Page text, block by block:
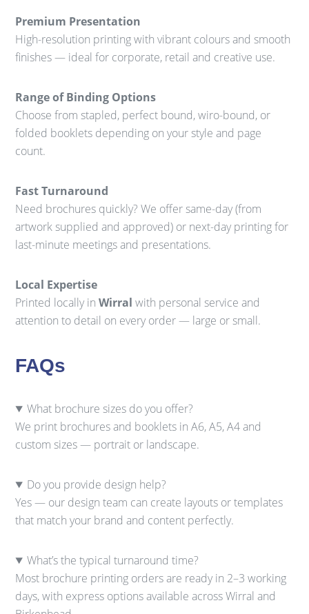
Premium Presentation
High-resolution printing with vibrant colours and smooth
finishes — ideal for corporate, retail and creative use.
Range of Binding Options
Choose from stapled, perfect bound, wiro-bound, or
folded booklets depending on your style and page
count.
Fast Turnaround
Need brochures quickly? We offer same-day (from
artwork supplied and approved) or next-day printing for
last-minute meetings and presentations.
Local Expertise
Printed locally inWirral with personal service and
attention to detail on every order — large or small.
FAQs
What brochure sizes do you offer?
We print brochures and booklets in A6, A5, A4 and
custom sizes — portrait or landscape.
Do you provide design help?
Yes — our design team can create layouts or templates
that match your brand and content perfectly.
What’s the typical turnaround time?
Most brochure printing orders are ready in 2–3 working
days, with express options available across Wirral and